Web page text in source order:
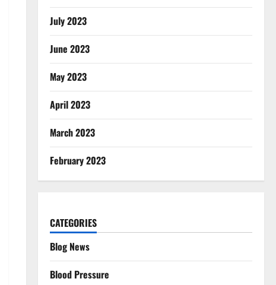
July 2023
June 2023
May 2023
April 2023
March 2023
February 2023
CATEGORIES
Blog News
Blood Pressure